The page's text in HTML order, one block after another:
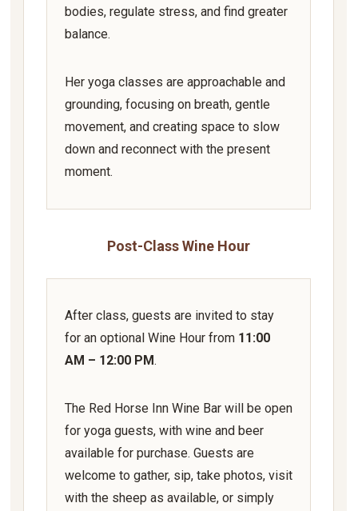
bodies, regulate stress, and find greater
balance.
Her yoga classes are approachable and
grounding, focusing on breath, gentle
movement, and creating space to slow
down and reconnect with the present
moment.
Post-Class Wine Hour
After class, guests are invited to stay
for an optional Wine Hour from 11:00
AM – 12:00 PM.
The Red Horse Inn Wine Bar will be open
for yoga guests, with wine and beer
available for purchase. Guests are
welcome to gather, sip, take photos, visit
with the sheep as available, or simply